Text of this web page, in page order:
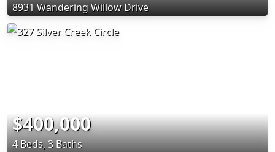
8931 Wandering Willow Drive
$400,000
4 Beds, 3 Baths